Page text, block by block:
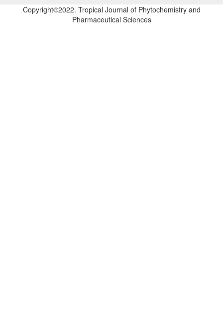
Copyright©2022. Tropical Journal of Phytochemistry and
Pharmaceutical Sciences